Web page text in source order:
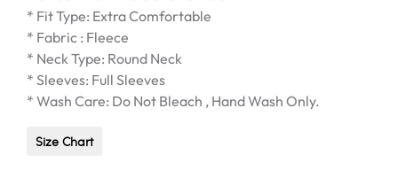
* Fit Type: Extra Comfortable
* Fabric : Fleece
* Neck Type: Round Neck
* Sleeves: Full Sleeves
* Wash Care: Do Not Bleach , Hand Wash Only.
Size Chart